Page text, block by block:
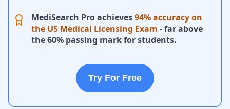
MediSearch Pro achieves94% accuracy on
the US Medical Licensing Exam - far above
the 60% passing mark for students.
Try For Free